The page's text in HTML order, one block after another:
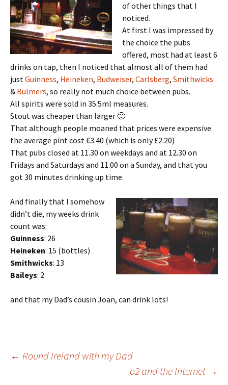
of other things that I
noticed.
At first I was impressed by
the choice the pubs
offered, most had at least 6
drinks on tap, then I noticed that almost all of them had
justGuinness, Heineken, Budweiser, Carlsberg, Smithwicks
& Bulmers, so really not much choice between pubs.
All spirits were sold in 35.5ml measures.
Stout was cheaper than larger 🙂
That although people moaned that prices were expensive
the average pint cost €3.40 (which is only £2.20)
That pubs closed at 11.30 on weekdays and at 12.30 on
Fridays and Saturdays and 11.00 on a Sunday, and that you
got 30 minutes drinking up time.
And finally that I somehow
didn’t die, my weeks drink
count was:
Guinness: 26
Heineken: 15 (bottles)
Smithwicks: 13
Baileys: 2
and that my Dad’s cousin Joan, can drink lots!
Post
← Round Ireland with my Dad
o2 and the Internet →